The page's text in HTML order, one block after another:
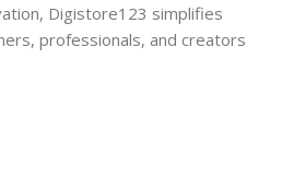
Digistore123 simplifies
professionals, and creators